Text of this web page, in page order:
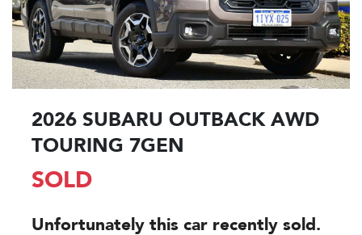
2026 SUBARU OUTBACK AWD
TOURING 7GEN
SOLD
Unfortunately this car recently sold.